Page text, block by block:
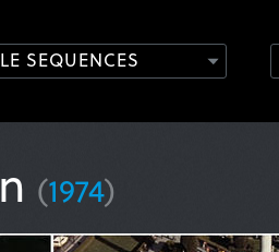
SEQUENCES
(1974)